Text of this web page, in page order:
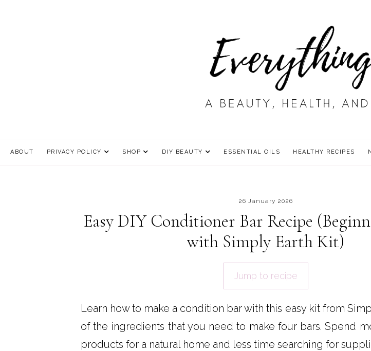
ABOUT PRIVACY POLICY SHOP DIY BEAUTY ESSENTIAL OILS HEALTHY RECIPES
26 January 2026
Easy DIY Conditioner Bar Recipe
with Simply Earth Kit)
Jump to recipe
Learn how to make a condition bar with this easy kit from
of the ingredients that you need to make four bars. Spend
products for a natural home and less time searching for